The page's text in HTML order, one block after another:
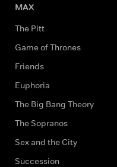
MAX
The Pitt
Game of Thrones
Friends
Euphoria
The Big Bang Theory
The Sopranos
Sex and the City
Succession